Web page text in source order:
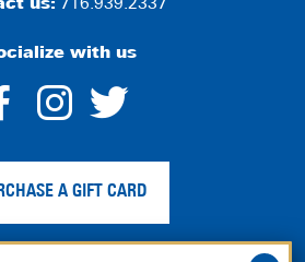
us: 716.939.2337
with us
dashicons-
facebook-
alt
dashicons-
instagram
twitter
A GIFT CARD